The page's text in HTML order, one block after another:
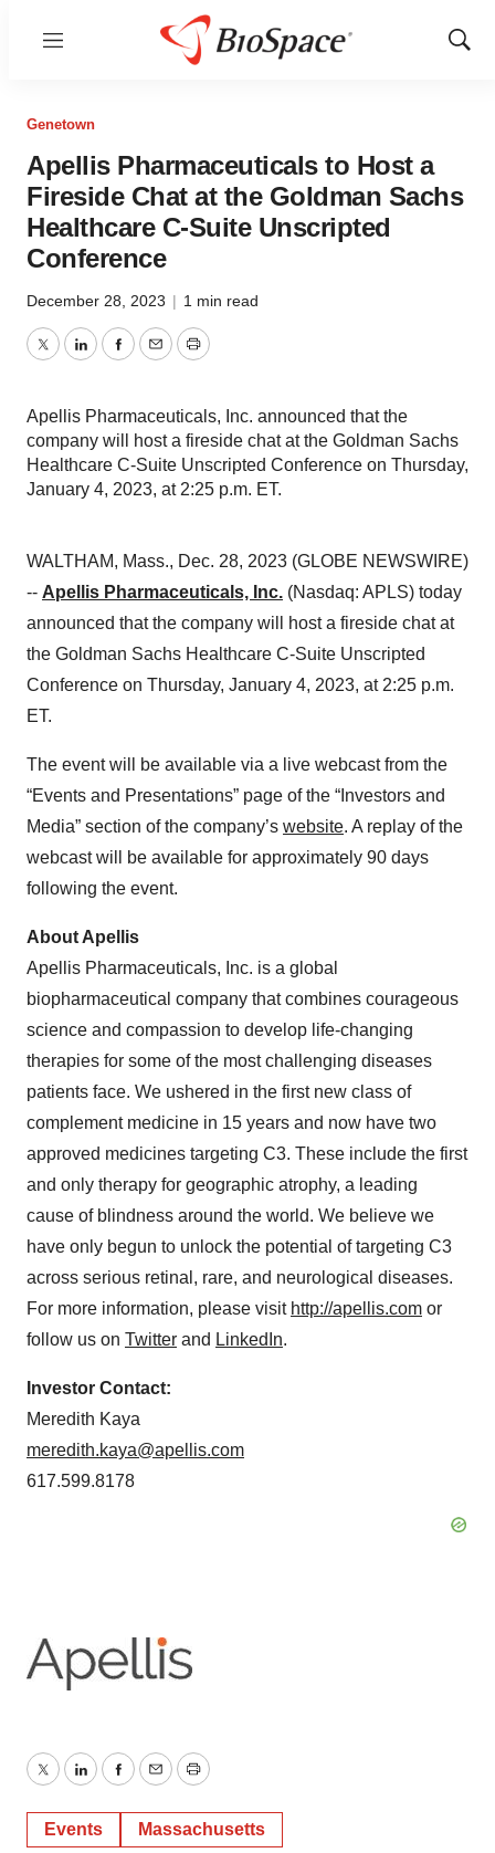
Menu
Show
Genetown
Apellis Pharmaceuticals to Host a
Fireside Chat at the Goldman Sachs
Healthcare C-Suite Unscripted
Conference
December 28, 2023 | 1 min read
TwitterLinkedInFacebook
EmailPrint
Apellis Pharmaceuticals, Inc. announced that the
company will host a fireside chat at the Goldman Sachs
Healthcare C-Suite Unscripted Conference on Thursday,
January 4, 2023, at 2:25 p.m. ET.
WALTHAM, Mass., Dec. 28, 2023 (GLOBE NEWSWIRE)
-- Apellis Pharmaceuticals, Inc. (Nasdaq: APLS) today
announced that the company will host a fireside chat at
the Goldman Sachs Healthcare C-Suite Unscripted
Conference on Thursday, January 4, 2023, at 2:25 p.m.
ET.
The event will be available via a live webcast from the
“Events and Presentations” page of the “Investors and
Media” section of the company’s website. A replay of the
webcast will be available for approximately 90 days
following the event.
About Apellis
Apellis Pharmaceuticals, Inc. is a global
biopharmaceutical company that combines courageous
science and compassion to develop life-changing
therapies for some of the most challenging diseases
patients face. We ushered in the first new class of
complement medicine in 15 years and now have two
approved medicines targeting C3. These include the first
and only therapy for geographic atrophy, a leading
cause of blindness around the world. We believe we
have only begun to unlock the potential of targeting C3
across serious retinal, rare, and neurological diseases.
For more information, please visit http://apellis.com or
follow us on Twitter and LinkedIn.
Investor Contact:
Meredith Kaya
meredith.kaya@apellis.com
617.599.8178
TwitterLinkedInFacebook
EmailPrint
Events Massachusetts